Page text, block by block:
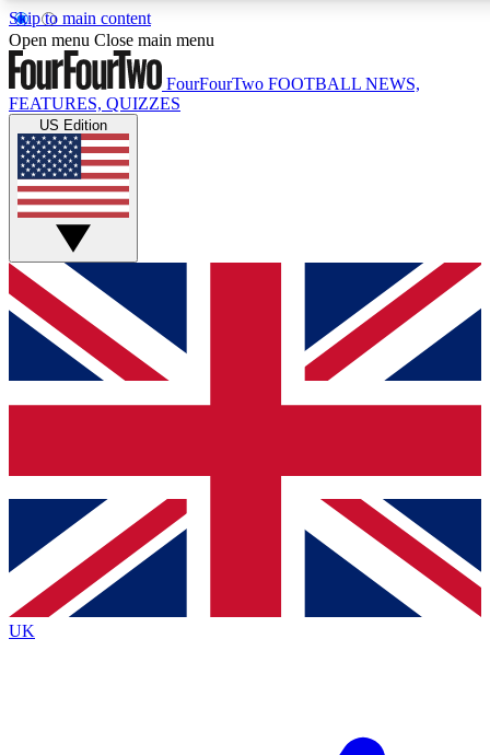
Skip to main content
17
MEMBER FEATURES
Live Q&A Sessions
Weekly interactive sessions
GET CLUB ACCESS QUICK
For the quickest way to join, simply enter your email below
and get access. We will send a confirmation and sign you
up to our newsletter to keep you updated on all your
Contact me with news and offers from other Future brands
By submitting your information you agree to the Terms & Conditions
Privacy Policy
and are aged 16 or over.
Open menu Close main menu
FourFourTwo FOOTBALL NEWS,
FEATURES, QUIZZES
US Edition
UK